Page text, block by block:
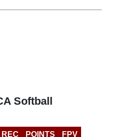
Softball
REC POINTS
FPV